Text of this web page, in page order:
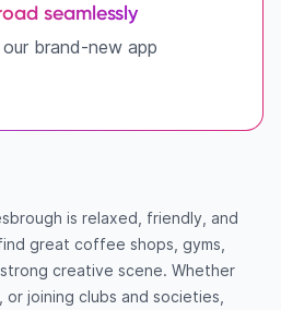
seamlessly
brand-new app
is relaxed, friendly, and
great coffee shops, gyms,
creative scene. Whether
joining clubs and societies,